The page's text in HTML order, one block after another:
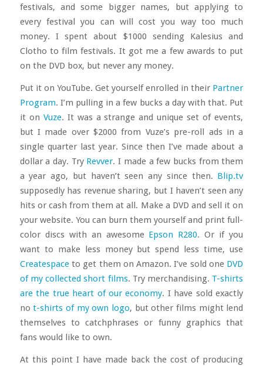
festivals, and some bigger names, but applying to
every festival you can will cost you way too much
money. I spent about $1000 sending Kalesius and
Clotho to film festivals. It got me a few awards to put
on the DVD box, but never any money.
Put it on YouTube. Get yourself enrolled in their Partner
Program. I’m pulling in a few bucks a day with that. Put
it on Vuze. It was a strange and unique set of events,
but I made over $2000 from Vuze’s pre-roll ads in a
single quarter last year. Since then I’ve made about a
dollar a day. Try Revver. I made a few bucks from them
a year ago, but haven’t seen any since then. Blip.tv
supposedly has revenue sharing, but I haven’t seen any
hits or cash from them at all. Make a DVD and sell it on
your website. You can burn them yourself and print full-
color discs with an awesome Epson R280. Or if you
want to make less money but spend less time, use
Createspaceto get them on Amazon. I’ve sold one DVD
of my collected short films. Try merchandising. T-shirts
are the true heart of our economy. I have sold exactly
not-shirts of my own logo, but other films might lend
themselves to catchphrases or funny graphics that
fans would like to own.
At this point I have made back the cost of producing